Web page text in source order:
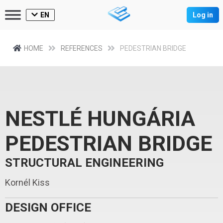
EN Log in
HOME REFERENCES PEDESTRIAN BRIDGE
NESTLÉ HUNGÁRIA
PEDESTRIAN BRIDGE
STRUCTURAL ENGINEERING
Kornél Kiss
DESIGN OFFICE